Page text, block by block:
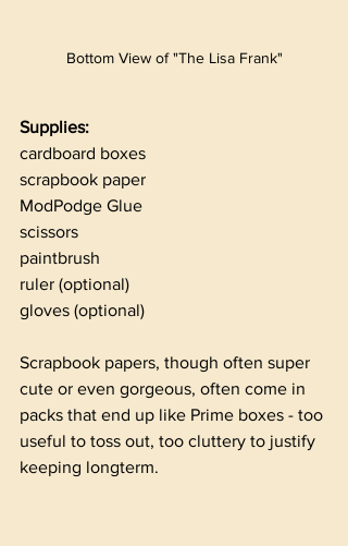
Bottom View of "The Lisa Frank"
Supplies:
cardboard boxes
scrapbook paper
ModPodge Glue
scissors
paintbrush
ruler (optional)
gloves (optional)
Scrapbook papers, though often super
cute or even gorgeous, often come in
packs that end up like Prime boxes - too
useful to toss out, too cluttery to justify
keeping longterm.